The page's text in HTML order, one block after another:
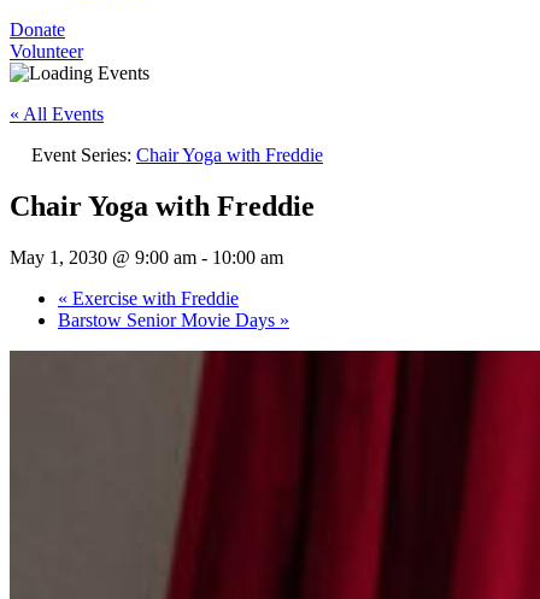
Donate
Volunteer
« All Events
Event Series: Chair Yoga with Freddie
Chair Yoga with Freddie
May 1, 2030 @ 9:00 am - 10:00 am
« Exercise with Freddie
Barstow Senior Movie Days »